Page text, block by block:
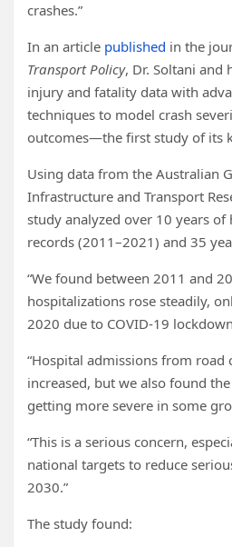
crashes.”
In an article published in the
Transport Policy, Dr. Soltani and
injury and fatality data with
techniques to model crash
outcomes—the first study of its
Using data from the Australian
Infrastructure and Transport
study analyzed over 10 years of
records (2011–2021) and 35
“We found between 2011 and
hospitalizations rose steadily,
2020 due to COVID-19
“Hospital admissions from road
increased, but we also found
getting more severe in some
“This is a serious concern,
national targets to reduce
2030.”
The study found: